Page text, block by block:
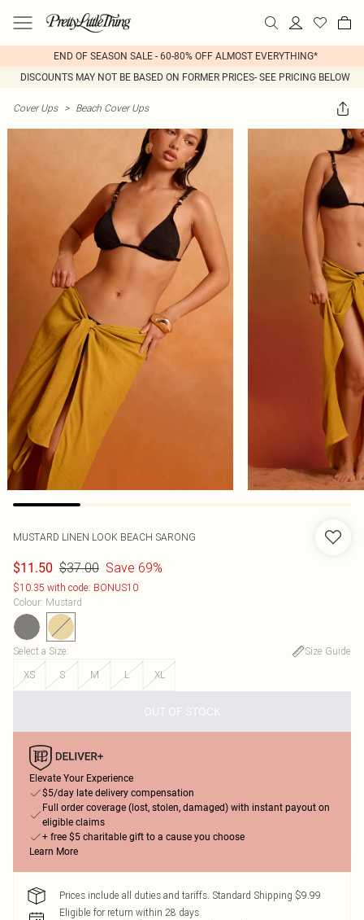
END OF SEASON SALE - 60-80% OFF ALMOST EVERYTHING*
DISCOUNTS MAY NOT BE BASED ON FORMER PRICES- SEE PRICING BELOW
Cover Ups > Beach Cover Ups
MUSTARD LINEN LOOK BEACH SARONG
$11.50 $37.00 Save 69%
$10.35 with code: BONUS10
Colour: Mustard
Select a Size:
Size Guide
XS
S M L XL
OUT OF STOCK
Elevate Your Experience
$5/day late delivery compensation
Full order coverage (lost, stolen, damaged) with instant payout on
eligible claims
+ free $5 charitable gift to a cause you choose
Learn More
Prices include all duties and tariffs. Standard Shipping $9.99
Eligible for return within 28 days